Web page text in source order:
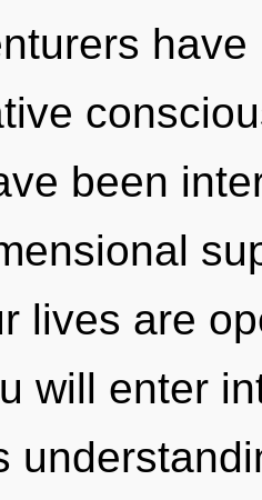
been
lives are
will enter